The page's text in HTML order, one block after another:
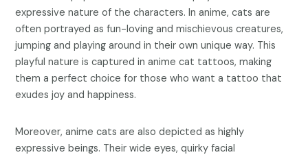
expressive nature of the characters. In anime, cats are
often portrayed as fun-loving and mischievous creatures,
jumping and playing around in their own unique way. This
playful nature is captured in anime cat tattoos, making
them a perfect choice for those who want a tattoo that
exudes joy and happiness.
Moreover, anime cats are also depicted as highly
expressive beings. Their wide eyes, quirky facial